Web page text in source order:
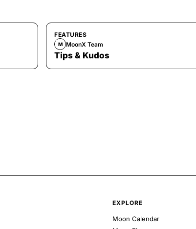
FEATURES
M MoonX Team
Tips & Kudos
EXPLORE
Moon Calendar